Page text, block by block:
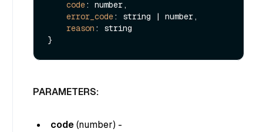
code: number,
error_code: string | number,
reason : string
PARAMETERS:
code(number) -